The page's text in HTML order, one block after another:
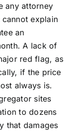
any attorney
explain
an
A lack of
red flag, as
if the price
always is.
sites
to dozens
that damages